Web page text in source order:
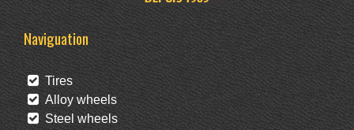
Naviguation
Tires
Alloy wheels
Steel wheels